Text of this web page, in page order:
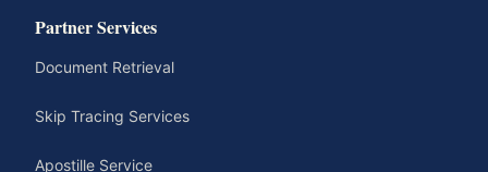
Partner Services
Document Retrieval
Skip Tracing Services
Apostille Service